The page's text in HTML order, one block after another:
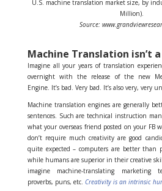
U.S. machine translation market size, by
Million).
Source:
Machine Translation isn’t
Imagine all your years of translation
overnight with the release of the new
Engine. It’s bad. Very bad. It’s also very, very
Machine translation engines are generally
sentences. Such are technical instruction
what your overseas friend posted on your FB
don’t require much creativity are good
quite expected – computers are better than
while humans are superior in their creative
imagine machine-translating marketing
proverbs, puns, etc. Creativity is an intrinsic